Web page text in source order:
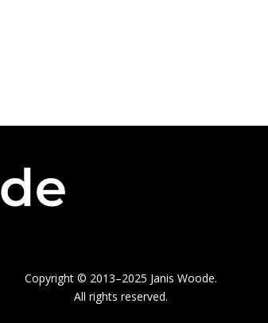
Copyright © 2013–2025 Janis Woode.
All rights reserved.